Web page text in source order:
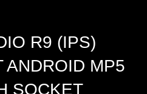
R9 (IPS)
ANDROID MP5
SOCKET